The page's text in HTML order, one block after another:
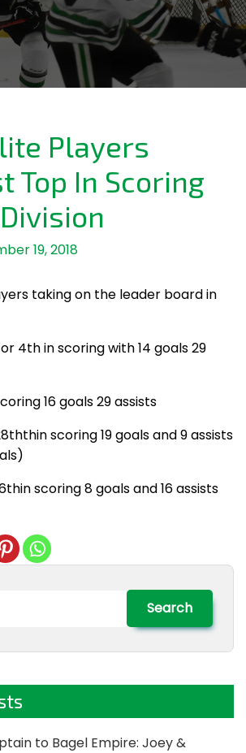
Players
Top In Scoring
19, 2018
taking on the leader board in
4th in scoring with 14 goals 29
16 goals 29 assists
scoring 19 goals and 9 assists
scoring 8 goals and 16 assists
to Bagel Empire: Joey &